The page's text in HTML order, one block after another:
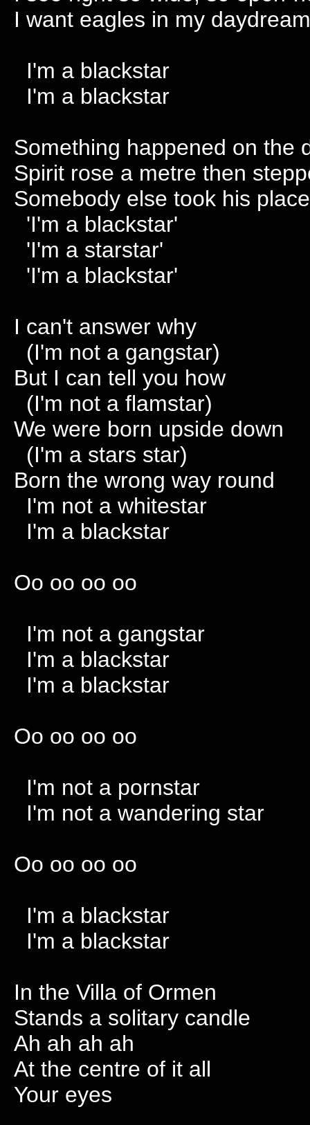
I want eagles in my
I'm a blackstar
I'm a blackstar
Something happened on the
Spirit rose a metre then
Somebody else took his
'I'm a blackstar'
'I'm a starstar'
'I'm a blackstar'
I can't answer why
(I'm not a gangstar)
But I can tell you how
(I'm not a flamstar)
We were born upside down
(I'm a stars star)
Born the wrong way round
I'm not a whitestar
I'm a blackstar
Oo oo oo oo
I'm not a gangstar
I'm a blackstar
I'm a blackstar
Oo oo oo oo
I'm not a pornstar
I'm not a wandering star
Oo oo oo oo
I'm a blackstar
I'm a blackstar
In the Villa of Ormen
Stands a solitary candle
Ah ah ah ah
At the centre of it all
Your eyes